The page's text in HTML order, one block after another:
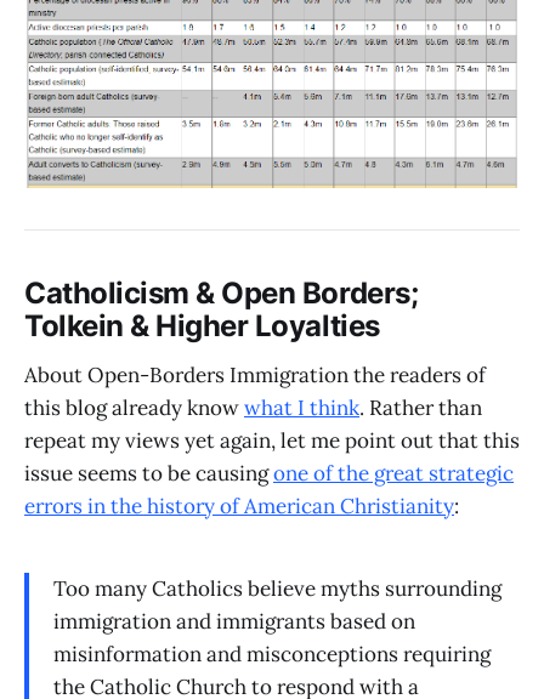
Catholicism & Open Borders;
Tolkein & Higher Loyalties
About Open-Borders Immigration the readers of
this blog already knowwhat I think. Rather than
repeat my views yet again, let me point out that this
issue seems to be causingone of the great strategic
errors in the history of American Christianity:
Too many Catholics believe myths surrounding
immigration and immigrants based on
misinformation and misconceptions requiring
the Catholic Church to respond with a